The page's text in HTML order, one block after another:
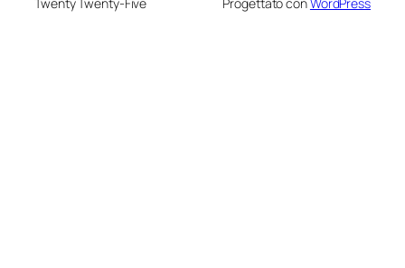
Twenty Twenty-Five Progettato conWordPress